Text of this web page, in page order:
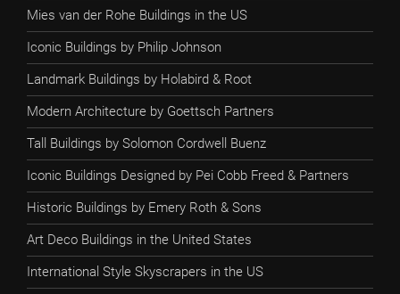
Mies van der Rohe Buildings in the US
Iconic Buildings by Philip Johnson
Landmark Buildings by Holabird & Root
Modern Architecture by Goettsch Partners
Tall Buildings by Solomon Cordwell Buenz
Iconic Buildings Designed by Pei Cobb Freed & Partners
Historic Buildings by Emery Roth & Sons
Art Deco Buildings in the United States
International Style Skyscrapers in the US